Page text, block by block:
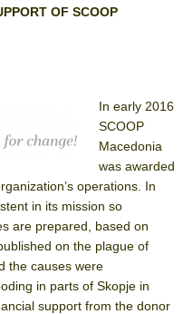
OF SCOOP
In early 2016
SCOOP
Macedonia
was awarded
operations. In
in its mission so
are prepared, based on
on the plague of
the causes were
in parts of Skopje in
support from the donor